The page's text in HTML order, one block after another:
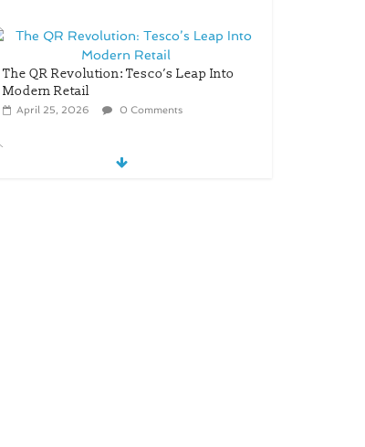
The QR Revolution: Tesco’s Leap Into
Modern Retail
April 25, 2026 0 Comments